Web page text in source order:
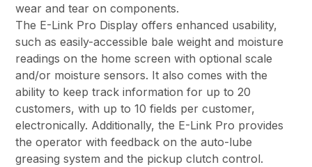
wear and tear on components.
The E-Link Pro Display offers enhanced usability,
such as easily-accessible bale weight and moisture
readings on the home screen with optional scale
and/or moisture sensors. It also comes with the
ability to keep track information for up to 20
customers, with up to 10 fields per customer,
electronically. Additionally, the E-Link Pro provides
the operator with feedback on the auto-lube
greasing system and the pickup clutch control.